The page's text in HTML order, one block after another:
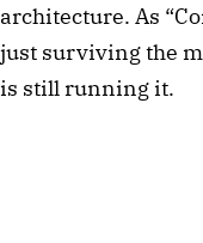
architecture. As
just surviving the
is still running it.